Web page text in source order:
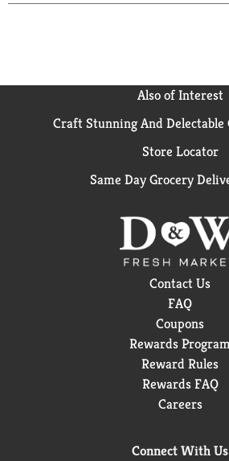
Also of Interest
Craft Stunning And Delectable
Store Locator
Same Day Grocery
Contact Us
FAQ
Coupons
Rewards
Reward Rules
Rewards FAQ
Careers
Connect With Us